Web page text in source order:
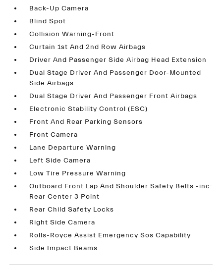
Back-Up Camera
Blind Spot
Collision Warning-Front
Curtain 1st And 2nd Row Airbags
Driver And Passenger Side Airbag Head Extension
Dual Stage Driver And Passenger Door-Mounted
Side Airbags
Dual Stage Driver And Passenger Front Airbags
Electronic Stability Control (ESC)
Front And Rear Parking Sensors
Front Camera
Lane Departure Warning
Left Side Camera
Low Tire Pressure Warning
Outboard Front Lap And Shoulder Safety Belts -inc:
Rear Center 3 Point
Rear Child Safety Locks
Right Side Camera
Rolls-Royce Assist Emergency Sos Capability
Side Impact Beams